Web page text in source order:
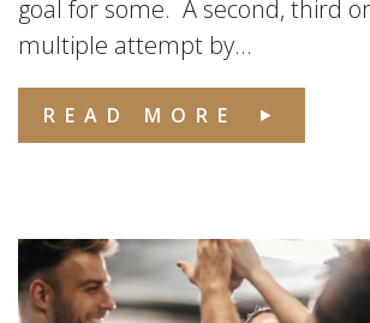
goal for some. A second, third or
multiple attempt by...
READ MORE